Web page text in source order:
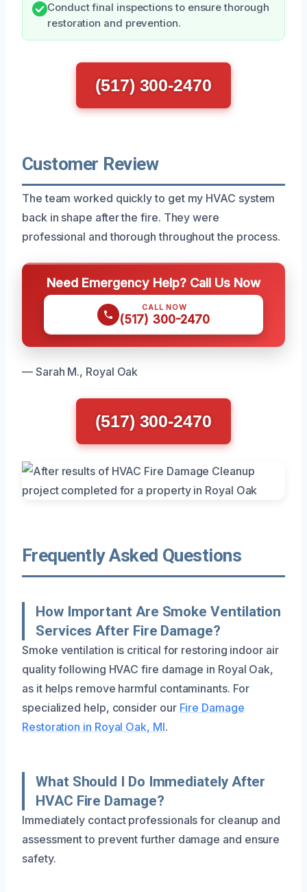
Conduct final inspections to ensure thorough
restoration and prevention.
(517) 300-2470
Customer Review
The team worked quickly to get my HVAC system
back in shape after the fire. They were
professional and thorough throughout the process.
Need Emergency Help? Call Us Now
CALL NOW
(517) 300-2470
— Sarah M., Royal Oak
(517) 300-2470
Frequently Asked Questions
How Important Are Smoke Ventilation
Services After Fire Damage?
Smoke ventilation is critical for restoring indoor air
quality following HVAC fire damage in Royal Oak,
as it helps remove harmful contaminants. For
specialized help, consider our Fire Damage
Restoration in Royal Oak, MI.
What Should I Do Immediately After
HVAC Fire Damage?
Immediately contact professionals for cleanup and
assessment to prevent further damage and ensure
safety.